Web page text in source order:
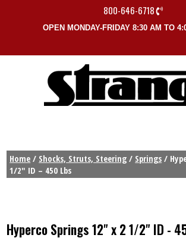
800-646-6718
OPEN MONDAY-FRIDAY 8:30 AM TO
Home / Shocks, Struts, Steering / Springs /
1/2″ ID – 450 Lbs
Hyperco Springs 12" x 2 1/2" ID -